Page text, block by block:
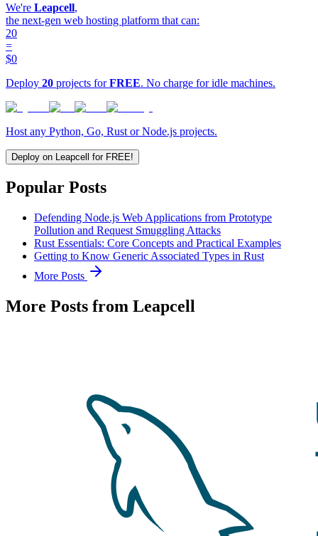
We're Leapcell,
the next-gen web hosting platform that can:
20
=
$0
Deploy 20 projects forFREE. No charge for idle machines.
Host any Python, Go, Rust or Node.js projects.
Deploy on Leapcell for FREE!
Popular Posts
Defending Node.js Web Applications from Prototype
Pollution and Request Smuggling Attacks
Rust Essentials: Core Concepts and Practical Examples
Getting to Know Generic Associated Types in Rust
More Posts
More Posts from Leapcell